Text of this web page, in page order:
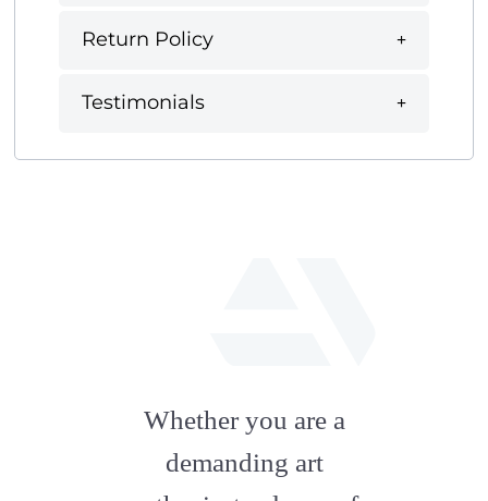
Return Policy
Testimonials
artstation
Whether you are a
demanding art